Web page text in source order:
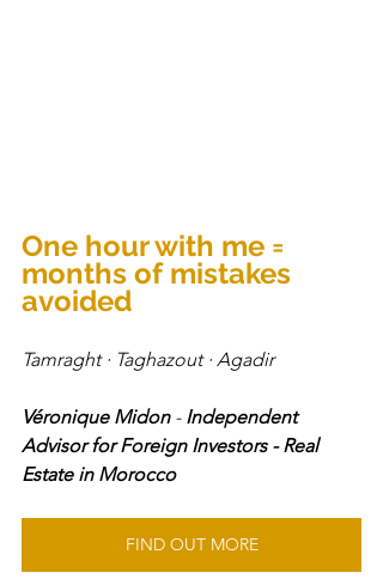
One hour with me =
months of mistakes
avoided
Tamraght · Taghazout · Agadir
Véronique Midon - Independent
Advisor for Foreign Investors - Real
Estate in Morocco
FIND OUT MORE